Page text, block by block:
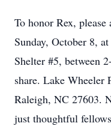
To honor Rex,
Sunday, October 8,
Shelter #5, between
share. Lake Wheeler
Raleigh, NC 27603.
just thoughtful